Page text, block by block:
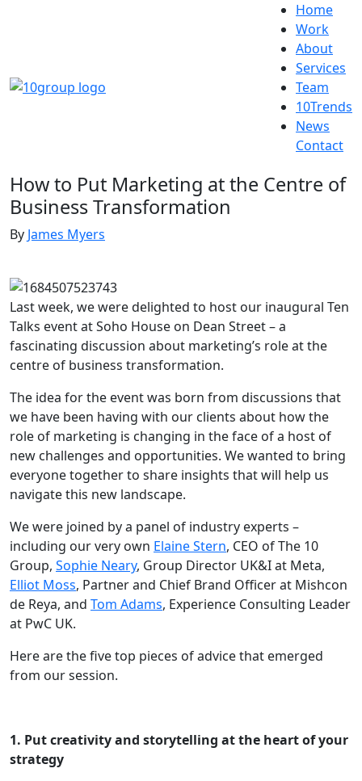
Home
Work
About
Services
Team
10Trends
News
Contact
How to Put Marketing at the Centre of
Business Transformation
By James Myers
Last week, we were delighted to host our inaugural Ten
Talks event at Soho House on Dean Street – a
fascinating discussion about marketing’s role at the
centre of business transformation.
The idea for the event was born from discussions that
we have been having with our clients about how the
role of marketing is changing in the face of a host of
new challenges and opportunities. We wanted to bring
everyone together to share insights that will help us
navigate this new landscape.
We were joined by a panel of industry experts –
including our very own Elaine Stern, CEO of The 10
Group, Sophie Neary, Group Director UK&I at Meta,
Elliot Moss, Partner and Chief Brand Officer at Mishcon
de Reya, and Tom Adams, Experience Consulting Leader
at PwC UK.
Here are the five top pieces of advice that emerged
from our session.
1. Put creativity and storytelling at the heart of your
strategy